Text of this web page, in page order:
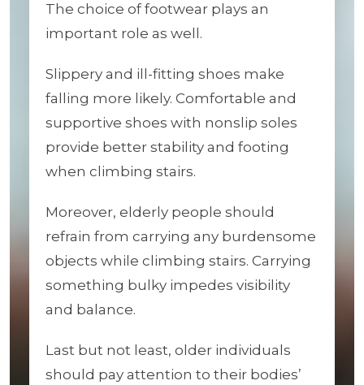
The choice of footwear plays an
important role as well.
Slippery and ill-fitting shoes make
falling more likely. Comfortable and
supportive shoes with nonslip soles
provide better stability and footing
when climbing stairs.
Moreover, elderly people should
refrain from carrying any burdensome
objects while climbing stairs. Carrying
something bulky impedes visibility
and balance.
Last but not least, older individuals
should pay attention to their bodies’